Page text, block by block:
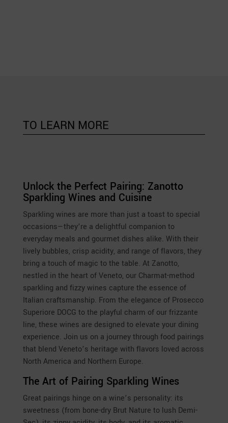
TO LEARN MORE
Unlock the Perfect Pairing: Zanotto
Sparkling Wines and Cuisine
Sparkling wines are more than just a toast to special
occasions—they’re a delightful companion to
everyday meals and gourmet dishes alike. With their
lively bubbles, crisp acidity, and range of flavors, they
bring a touch of magic to the table. At Zanotto,
nestled in the heart of Veneto, our Charmat-method
sparkling and fizzy wines capture the essence of
Italian craftsmanship. From the elegance of Prosecco
Superiore DOCG to the playful charm of our frizzante
line, these wines are designed to elevate your dining
experience. Join us on a journey through food pairings
that blend Veneto’s heritage with flavors loved across
North America and Northern Europe.
The Art of Pairing Sparkling Wines
Great pairings hinge on a wine’s personality: its
sweetness (from bone-dry Brut Nature to lush Demi-